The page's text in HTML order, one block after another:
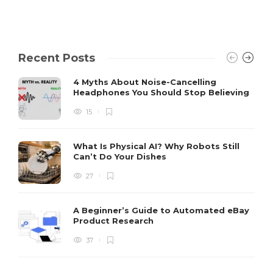
Recent Posts
4 Myths About Noise-Cancelling
Headphones You Should Stop Believing
15
What Is Physical AI? Why Robots Still
Can’t Do Your Dishes
27
A Beginner’s Guide to Automated eBay
Product Research
37